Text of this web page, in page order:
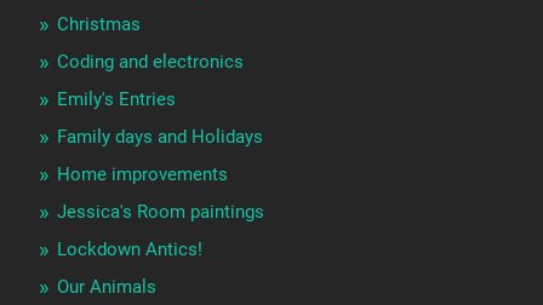
Christmas
Coding and electronics
Emily's Entries
Family days and Holidays
Home improvements
Jessica's Room paintings
Lockdown Antics!
Our Animals